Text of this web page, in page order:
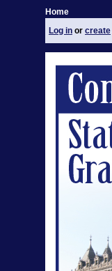
Home
Log in or create